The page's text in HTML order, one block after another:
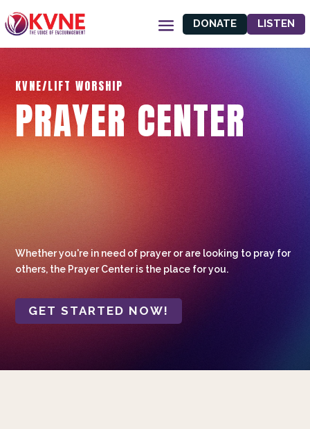
DONATE LISTEN
KVNE/LIFT WORSHIP
PRAYER CENTER
Whether you're in need of prayer or are looking to pray for
others, the Prayer Center is the place for you.
GET STARTED NOW!